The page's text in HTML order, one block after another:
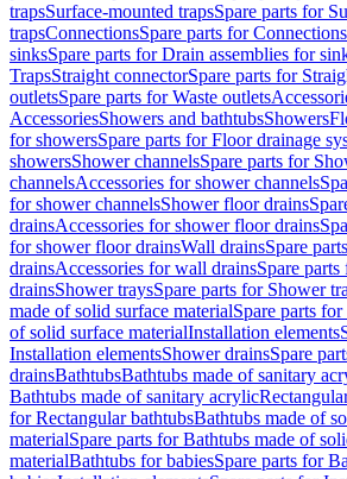
trapsSurface-mounted trapsSpare parts for
trapsConnectionsSpare parts for Connections
sinksSpare parts for Drain assemblies for
TrapsStraight connectorSpare parts for
outletsSpare parts for Waste outlets
AccessoriesShowers and bathtubsShowers
for showersSpare parts for Floor drainage
showersShower channelsSpare parts for
channelsAccessories for shower channels
for shower channelsShower floor drains
drainsAccessories for shower floor drains
for shower floor drainsWall drainsSpare
drainsAccessories for wall drainsSpare
drainsShower traysSpare parts for Shower
made of solid surface materialSpare parts
of solid surface materialInstallation elements
Installation elementsShower drainsSpare
drainsBathtubsBathtubs made of sanitary
Bathtubs made of sanitary acrylic
for Rectangular bathtubsBathtubs made of
materialSpare parts for Bathtubs made of
materialBathtubs for babiesSpare parts for